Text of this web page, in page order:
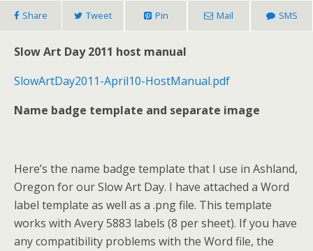
Share Tweet Pin Mail SMS
Slow Art Day 2011 host manual
SlowArtDay2011-April10-HostManual.pdf
Name badge template and separate image
Here’s the name badge template that I use in Ashland,
Oregon for our Slow Art Day. I have attached a Word
label template as well as a .png file. This template
works with Avery 5883 labels (8 per sheet). If you have
any compatibility problems with the Word file, the